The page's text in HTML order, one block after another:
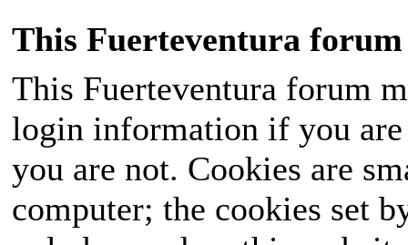
This Fuerteventura forum
This Fuerteventura forum
login information if you
you are not. Cookies are
computer; the cookies set